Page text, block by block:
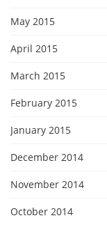
May 2015
April 2015
March 2015
February 2015
January 2015
December 2014
November 2014
October 2014